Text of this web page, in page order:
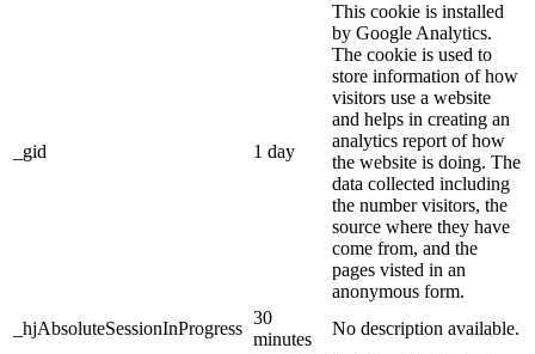
_gid 1 day
This cookie is installed
by Google Analytics.
The cookie is used to
store information of how
visitors use a website
and helps in creating an
analytics report of how
the website is doing. The
data collected including
the number visitors, the
source where they have
come from, and the
pages visted in an
anonymous form.
_hjAbsoluteSessionInProgress
30
minutes
No description available.